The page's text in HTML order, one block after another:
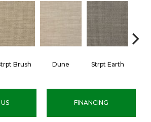
Brush Dune Strpt Earth
FINANCING